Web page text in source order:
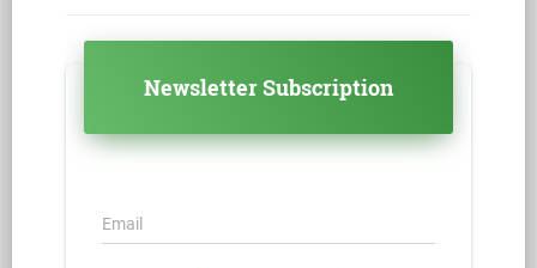
Newsletter Subscription
Email